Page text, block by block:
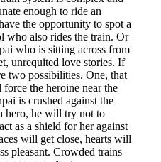
enough to ride an
the opportunity to spot a
who also rides the train. Or
who is sitting across from
unrequited love stories. If
two possibilities. One, that
the heroine near the
is crushed against the
hero, he will try not to
as a shield for her against
will get close, hearts will
pleasant. Crowded trains